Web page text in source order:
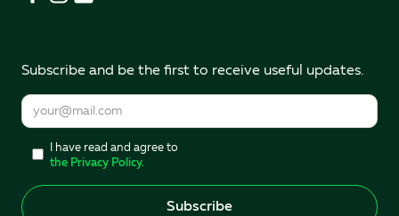
Subscribe and be the first to receive useful updates.
I have read and agree to
the Privacy Policy.